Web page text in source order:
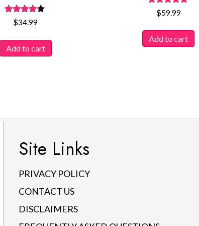
Rated
4.12
$34.99
Add to cart
Rated
4.77
$59.99
Add to cart
Site Links
PRIVACY POLICY
CONTACT US
DISCLAIMERS